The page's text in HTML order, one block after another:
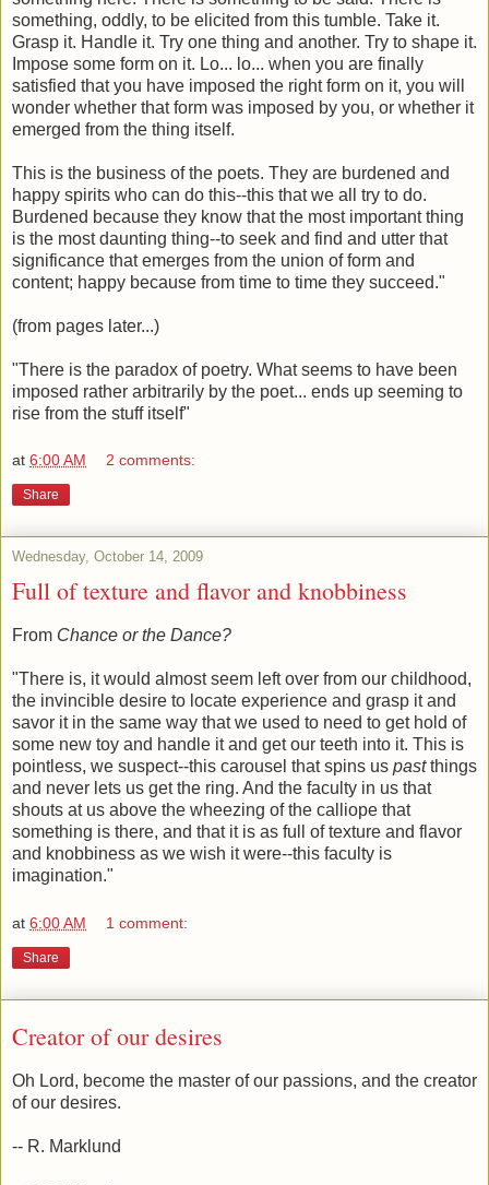
something, oddly, to be elicited from this tumble. Take it.
Grasp it. Handle it. Try one thing and another. Try to shape it.
Impose some form on it. Lo... lo... when you are finally
satisfied that you have imposed the right form on it, you will
wonder whether that form was imposed by you, or whether it
emerged from the thing itself.
This is the business of the poets. They are burdened and
happy spirits who can do this--this that we all try to do.
Burdened because they know that the most important thing
is the most daunting thing--to seek and find and utter that
significance that emerges from the union of form and
content; happy because from time to time they succeed."
(from pages later...)
"There is the paradox of poetry. What seems to have been
imposed rather arbitrarily by the poet... ends up seeming to
rise from the stuff itself"
at 6:00 AM 2 comments:
Share
Wednesday, October 14, 2009
Full of texture and flavor and knobbiness
From Chance or the Dance?
"There is, it would almost seem left over from our childhood,
the invincible desire to locate experience and grasp it and
savor it in the same way that we used to need to get hold of
some new toy and handle it and get our teeth into it. This is
pointless, we suspect--this carousel that spins us pastthings
and never lets us get the ring. And the faculty in us that
shouts at us above the wheezing of the calliope that
something is there, and that it is as full of texture and flavor
and knobbiness as we wish it were--this faculty is
imagination."
at 6:00 AM 1 comment:
Share
Creator of our desires
Oh Lord, become the master of our passions, and the creator
of our desires.
-- R. Marklund